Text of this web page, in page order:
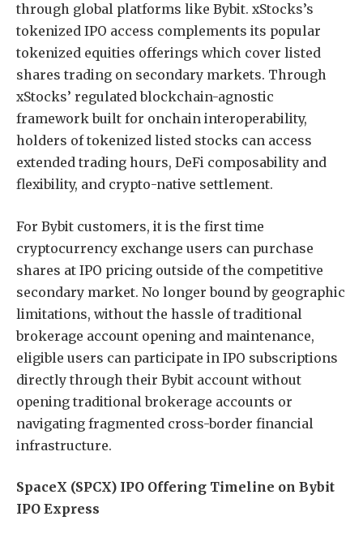
through global platforms like Bybit. xStocks’s
tokenized IPO access complements its popular
tokenized equities offerings which cover listed
shares trading on secondary markets. Through
xStocks’ regulated blockchain-agnostic
framework built for onchain interoperability,
holders of tokenized listed stocks can access
extended trading hours, DeFi composability and
flexibility, and crypto-native settlement.
For Bybit customers, it is the first time
cryptocurrency exchange users can purchase
shares at IPO pricing outside of the competitive
secondary market. No longer bound by geographic
limitations, without the hassle of traditional
brokerage account opening and maintenance,
eligible users can participate in IPO subscriptions
directly through their Bybit account without
opening traditional brokerage accounts or
navigating fragmented cross-border financial
infrastructure.
SpaceX (SPCX) IPO Offering Timeline on Bybit
IPO Express